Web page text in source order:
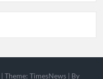
Theme: TimesNews By